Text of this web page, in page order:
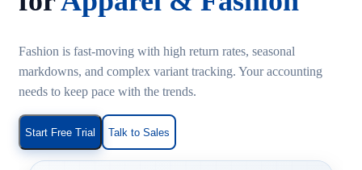
Fashion is fast-moving with high return rates, seasonal
markdowns, and complex variant tracking. Your accounting
needs to keep pace with the trends.
Start Free Trial Talk to Sales